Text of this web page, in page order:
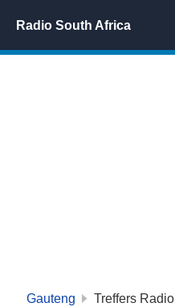
Radio South Africa
Gauteng Treffers Radio